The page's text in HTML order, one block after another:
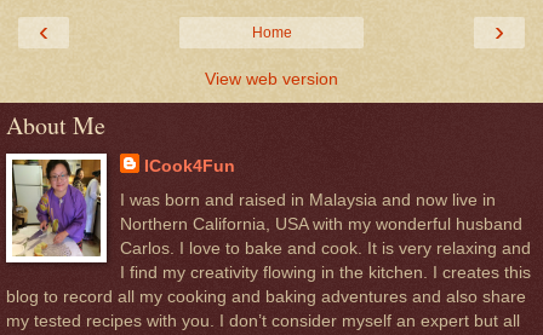
‹ ›
Home
View web version
About Me
ICook4Fun
I was born and raised in Malaysia and now live in
Northern California, USA with my wonderful husband
Carlos. I love to bake and cook. It is very relaxing and
I find my creativity flowing in the kitchen. I creates this
blog to record all my cooking and baking adventures and also share
my tested recipes with you. I don’t consider myself an expert but all